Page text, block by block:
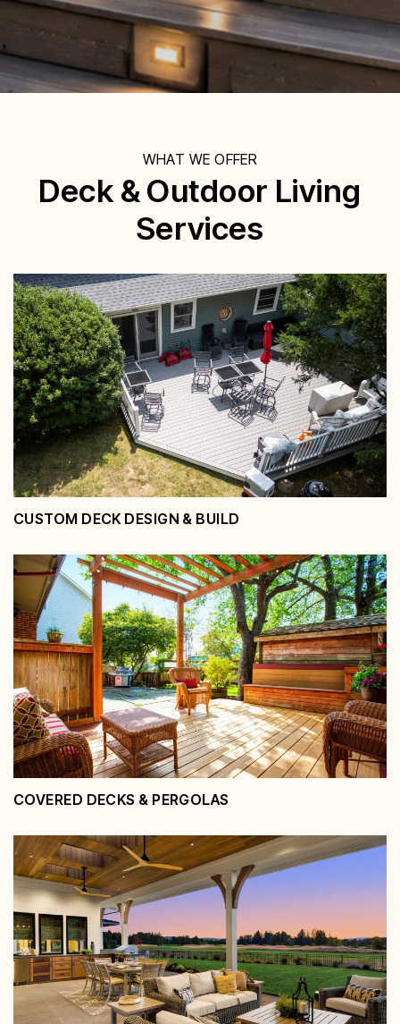
WHAT WE OFFER
Deck & Outdoor Living
Services
Custom Deck Design &
Build
View Service
CUSTOM DECK DESIGN & BUILD
Covered Decks & Pergolas
View Service
COVERED DECKS & PERGOLAS